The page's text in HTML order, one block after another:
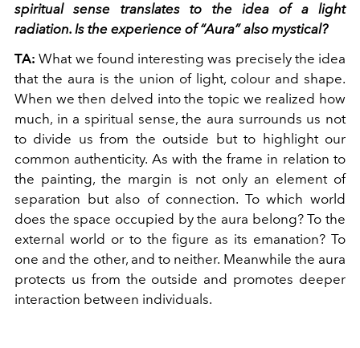
spiritual sense translates to the idea of ​​a light
radiation. Is the experience of “Aura” also mystical?
TA: What we found interesting was precisely the idea
that the aura is the union of light, colour and shape.
When we then delved into the topic we realized how
much, in a spiritual sense, the aura surrounds us not
to divide us from the outside but to highlight our
common authenticity. As with the frame in relation to
the painting, the margin is not only an element of
separation but also of connection. To which world
does the space occupied by the aura belong? To the
external world or to the figure as its emanation? To
one and the other, and to neither. Meanwhile the aura
protects us from the outside and promotes deeper
interaction between individuals.